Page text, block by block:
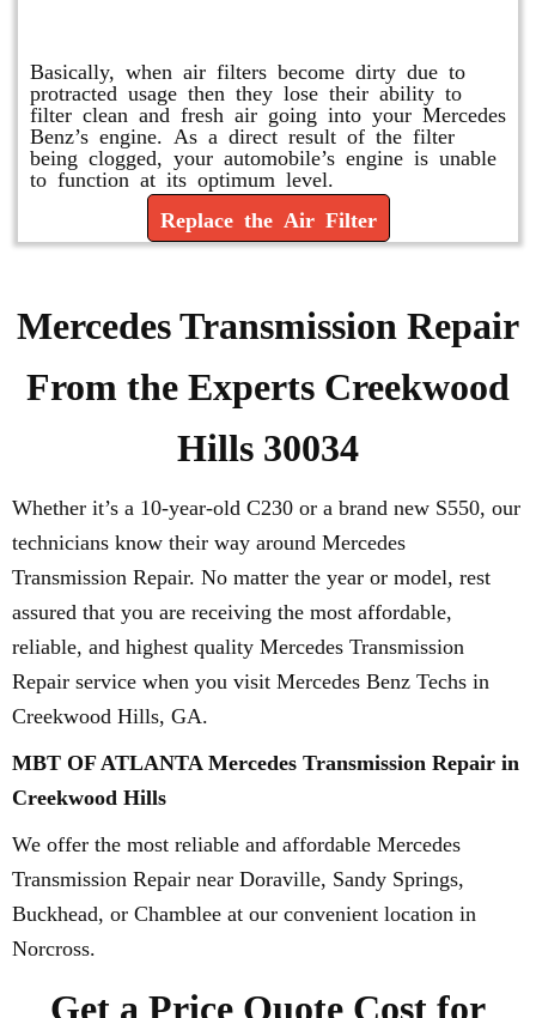
Basically, when air filters become dirty due to
protracted usage then they lose their ability to
filter clean and fresh air going into your Mercedes
Benz’s engine. As a direct result of the filter
being clogged, your automobile’s engine is unable
to function at its optimum level.
Replace the Air Filter
Mercedes Transmission Repair
From the Experts Creekwood
Hills 30034
Whether it’s a 10-year-old C230 or a brand new S550, our
technicians know their way around Mercedes
Transmission Repair. No matter the year or model, rest
assured that you are receiving the most affordable,
reliable, and highest quality Mercedes Transmission
Repair service when you visit Mercedes Benz Techs in
Creekwood Hills, GA.
MBT OF ATLANTA Mercedes Transmission Repair in
Creekwood Hills
We offer the most reliable and affordable Mercedes
Transmission Repair near Doraville, Sandy Springs,
Buckhead, or Chamblee at our convenient location in
Norcross.
Get a Price Quote Cost for